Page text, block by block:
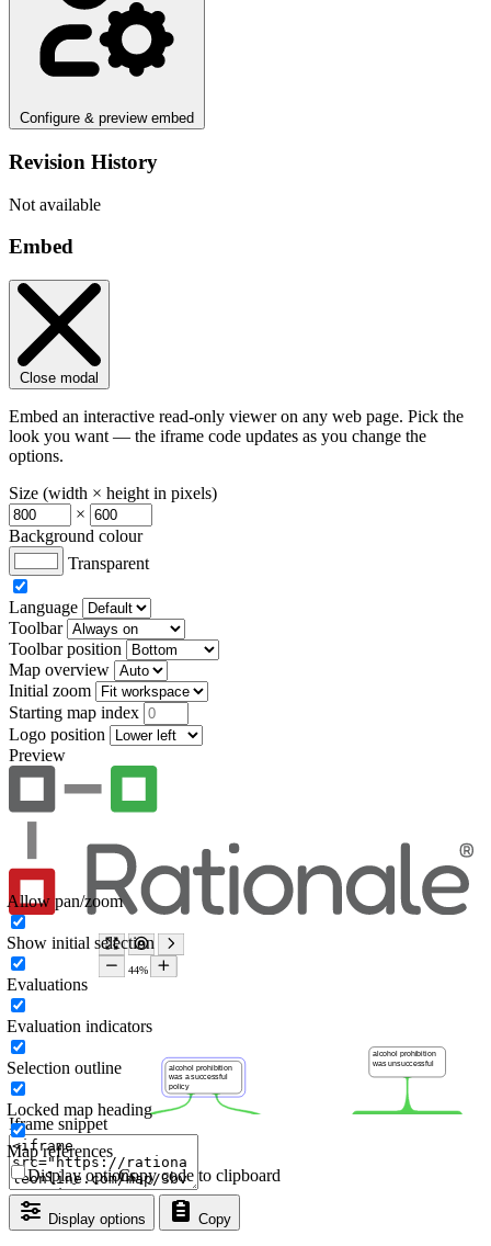
Configure & preview embed
Revision History
Not available
Embed
Close modal
Embed an interactive read-only viewer on any web page. Pick the
look you want — the iframe code updates as you change the
options.
Size (width × height in pixels)
×
Background colour
Transparent
Language
Toolbar
Toolbar position
Map overview
Initial zoom
Starting map index
Logo position
Preview
Iframe snippet
Display options Copy
Copy code to clipboard
Display options
Allow pan/zoom
Show initial selection
Evaluations
Evaluation indicators
Selection outline
Locked map heading
Map references